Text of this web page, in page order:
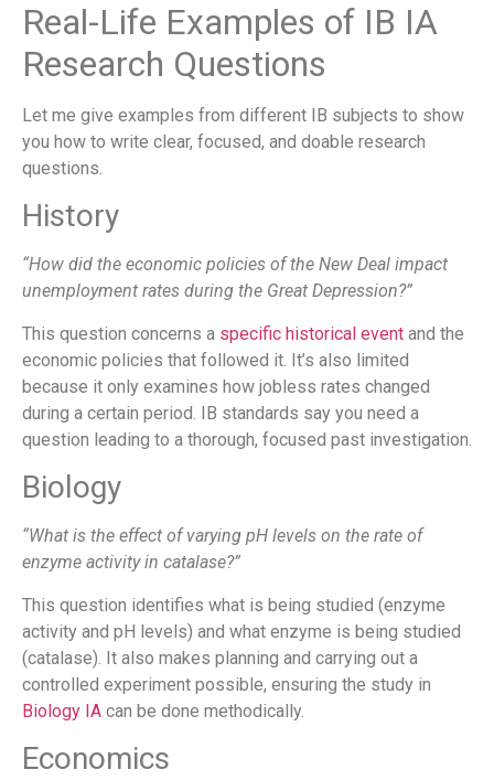
Real-Life Examples of IB IA
Research Questions
Let me give examples from different IB subjects to show
you how to write clear, focused, and doable research
questions.
History
“How did the economic policies of the New Deal impact
unemployment rates during the Great Depression?”
This question concerns a specific historical event and the
economic policies that followed it. It’s also limited
because it only examines how jobless rates changed
during a certain period. IB standards say you need a
question leading to a thorough, focused past investigation.
Biology
“What is the effect of varying pH levels on the rate of
enzyme activity in catalase?”
This question identifies what is being studied (enzyme
activity and pH levels) and what enzyme is being studied
(catalase). It also makes planning and carrying out a
controlled experiment possible, ensuring the study in
Biology IA can be done methodically.
Economics